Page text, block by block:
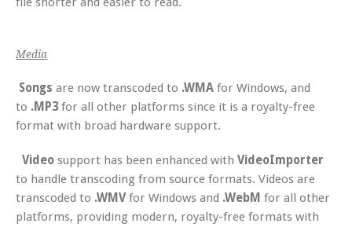
Media
Songs are now transcoded to .WMA for Windows, and
to .MP3for all other platforms since it is a royalty-free
format with broad hardware support.
Video support has been enhanced with VideoImporter
to handle transcoding from source formats. Videos are
transcoded to .WMV for Windows and .WebM for all other
platforms, providing modern, royalty-free formats with